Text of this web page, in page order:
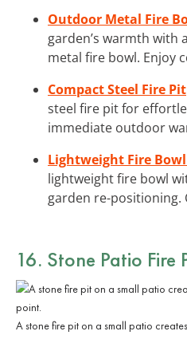
Outdoor Metal Fire
garden’s warmth with
metal fire bowl. Enjoy
Compact Steel Fire Pit
steel fire pit for
immediate outdoor
Lightweight Fire
lightweight fire bowl
garden re-positioning.
16. Stone Patio Fire
A stone fire pit on a small patio